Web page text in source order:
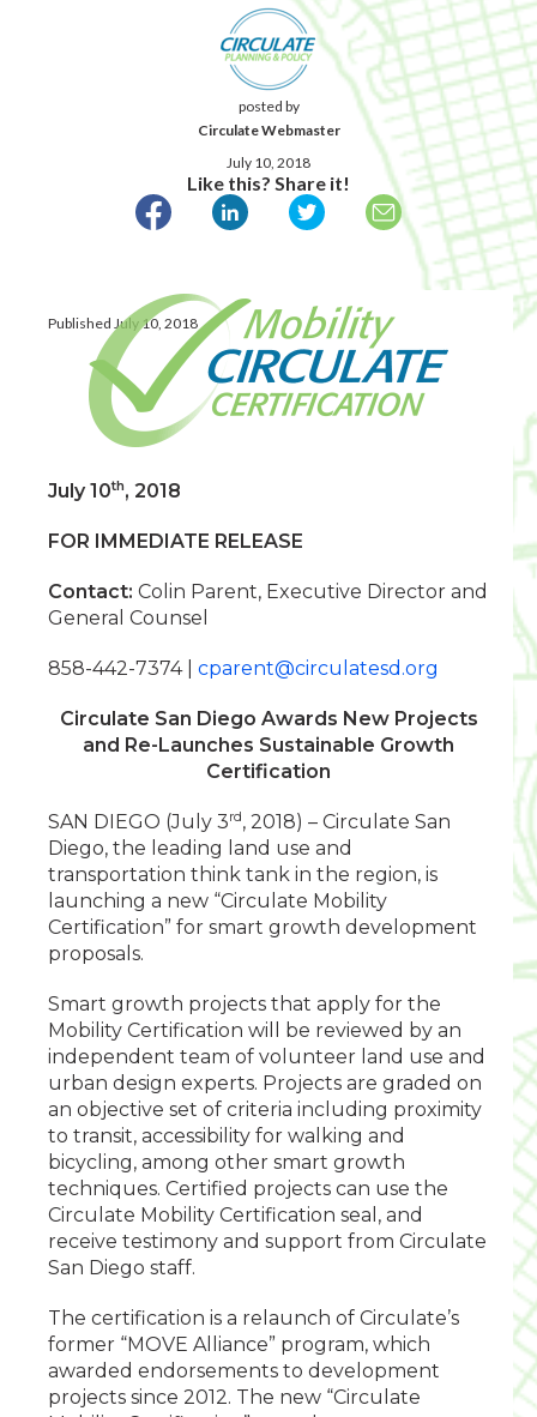
posted by
Circulate Webmaster
July 10, 2018
Like this? Share it!
Published July 10, 2018
July 10th, 2018
FOR IMMEDIATE RELEASE
Contact: Colin Parent, Executive Director and
General Counsel
858-442-7374 | cparent@circulatesd.org
Circulate San Diego Awards New Projects
and Re-Launches Sustainable Growth
Certification
SAN DIEGO (July 3rd, 2018) – Circulate San
Diego, the leading land use and
transportation think tank in the region, is
launching a new “Circulate Mobility
Certification” for smart growth development
proposals.
Smart growth projects that apply for the
Mobility Certification will be reviewed by an
independent team of volunteer land use and
urban design experts. Projects are graded on
an objective set of criteria including proximity
to transit, accessibility for walking and
bicycling, among other smart growth
techniques. Certified projects can use the
Circulate Mobility Certification seal, and
receive testimony and support from Circulate
San Diego staff.
The certification is a relaunch of Circulate’s
former “MOVE Alliance” program, which
awarded endorsements to development
projects since 2012. The new “Circulate